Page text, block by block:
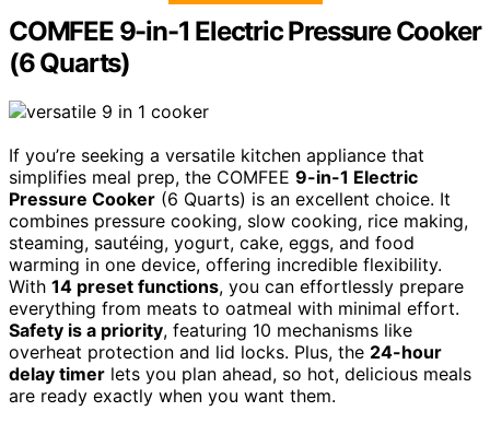
COMFEE 9-in-1 Electric Pressure Cooker
(6 Quarts)
If you’re seeking a versatile kitchen appliance that
simplifies meal prep, the COMFEE 9-in-1 Electric
Pressure Cooker (6 Quarts) is an excellent choice. It
combines pressure cooking, slow cooking, rice making,
steaming, sautéing, yogurt, cake, eggs, and food
warming in one device, offering incredible flexibility.
With 14 preset functions, you can effortlessly prepare
everything from meats to oatmeal with minimal effort.
Safety is a priority, featuring 10 mechanisms like
overheat protection and lid locks. Plus, the 24-hour
delay timer lets you plan ahead, so hot, delicious meals
are ready exactly when you want them.